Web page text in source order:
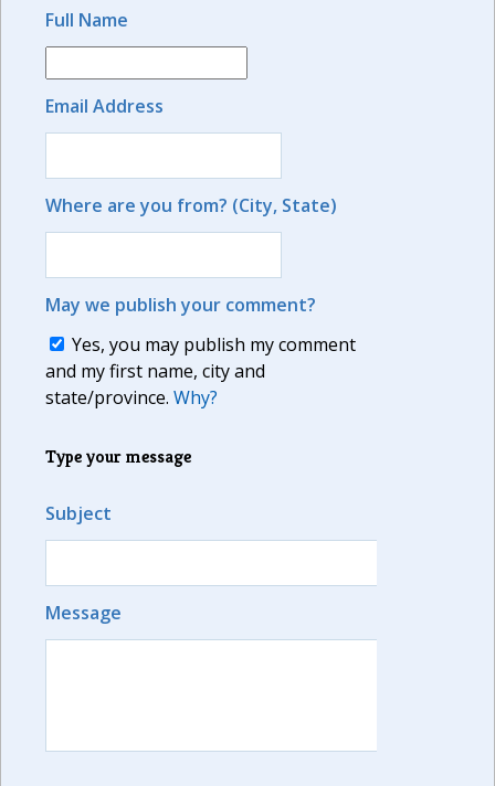
Full Name
Email Address
Where are you from? (City, State)
May we publish your comment?
Yes, you may publish my comment
and my first name, city and
state/province. Why?
Type your message
Subject
Message